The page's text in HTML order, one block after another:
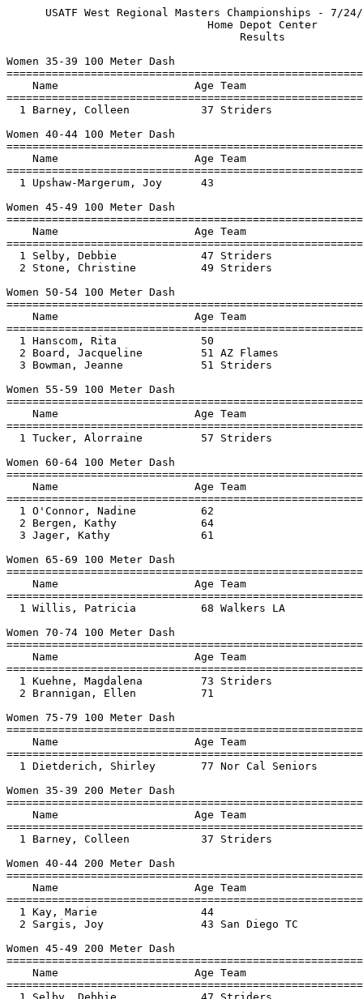
USATF West Regional Masters Championships - 7/24/2004 to 7/25/2004       
                               Home Depot Center                               
                                    Results                                    
 
Women 35-39 100 Meter Dash
===============================================================================
    Name                     Age Team                    Finals  Wind H# Points
===============================================================================
  1 Barney, Colleen           37 Striders                 12.95  -0.9  2    5  
 
Women 40-44 100 Meter Dash
===============================================================================
    Name                     Age Team                    Finals  Wind H# Points
===============================================================================
  1 Upshaw-Margerum, Joy      43                          12.95  -0.9  2    5  
 
Women 45-49 100 Meter Dash
===============================================================================
    Name                     Age Team                    Finals  Wind H# Points
===============================================================================
  1 Selby, Debbie             47 Striders                 16.31  -0.9  2    5  
  2 Stone, Christine          49 Striders                 20.23  -0.9  2    3  
 
Women 50-54 100 Meter Dash
===============================================================================
    Name                     Age Team                    Finals  Wind H# Points
===============================================================================
  1 Hanscom, Rita             50                          13.57  -0.9  2    5  
  2 Board, Jacqueline         51 AZ Flames                13.95  -0.9  2    3  
  3 Bowman, Jeanne            51 Striders                 15.03  -0.9  2    2  
 
Women 55-59 100 Meter Dash
===============================================================================
    Name                     Age Team                    Finals  Wind H# Points
===============================================================================
  1 Tucker, Alorraine         57 Striders                 16.55  -0.9  2    5  
 
Women 60-64 100 Meter Dash
============================================================================
    Name                     Age Team                    Finals  Wind Points
============================================================================
  1 O'Connor, Nadine          62                          14.42  -1.8    5  
  2 Bergen, Kathy             64                          14.47  -1.8    3  
  3 Jager, Kathy              61                          14.52  -1.8    2  
 
Women 65-69 100 Meter Dash
============================================================================
    Name                     Age Team                    Finals  Wind Points
============================================================================
  1 Willis, Patricia          68 Walkers LA               23.54  -1.8    5  
 
Women 70-74 100 Meter Dash
============================================================================
    Name                     Age Team                    Finals  Wind Points
============================================================================
  1 Kuehne, Magdalena         73 Striders                 19.04  -1.8    5  
  2 Brannigan, Ellen          71                          20.32  -1.8    3  
 
Women 75-79 100 Meter Dash
============================================================================
    Name                     Age Team                    Finals  Wind Points
============================================================================
  1 Dietderich, Shirley       77 Nor Cal Seniors          22.36  -1.8    5  
 
Women 35-39 200 Meter Dash
===============================================================================
    Name                     Age Team                    Finals  Wind H# Points
===============================================================================
  1 Barney, Colleen           37 Striders                 26.48   0.7  2    5  
 
Women 40-44 200 Meter Dash
===============================================================================
    Name                     Age Team                    Finals  Wind H# Points
===============================================================================
  1 Kay, Marie                44                          27.36   0.7  2    5  
  2 Sargis, Joy               43 San Diego TC             28.03   0.7  2    3  
 
Women 45-49 200 Meter Dash
===============================================================================
    Name                     Age Team                    Finals  Wind H# Points
===============================================================================
  1 Selby, Debbie             47 Striders                 34.95   0.7  2    5  
 
Women 50-54 200 Meter Dash
===============================================================================
    Name                     Age Team                    Finals  Wind H# Points
===============================================================================
  1 Hanscom, Rita             50                          28.25   0.7  2    5  
  2 Board, Jacqueline         51 AZ Flames                28.73   1.1  1    3  
  3 Bowman, Jeanne            51 Striders                 31.13   1.1  1    2  
  4 Janneck, Denise           50 So Cal TC                32.23   1.1  1    1  
 
Women 55-59 200 Meter Dash
============================================================================
    Name                     Age Team                    Finals  Wind Points
============================================================================
  1 Behrens, Martie           56 So Cal TC                34.53   1.1    5  
 
Women 60-64 200 Meter Dash
============================================================================
    Name                     Age Team                    Finals  Wind Points
============================================================================
  1 O'Connor, Nadine          62                          29.93   1.1    5  
  2 Jager, Kathy              61                          31.13   1.1    3  
 
Women 65-69 200 Meter Dash
============================================================================
    Name                     Age Team                    Finals  Wind Points
============================================================================
  1 Willis, Patricia          68 Walkers LA             1:01.59   1.1    5  
 
Women 40-44 400 Meter Dash
==========================================================================
    Name                     Age Team                    Finals  H# Points